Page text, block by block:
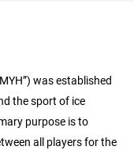
was established
the sport of ice
purpose is to
all players for the